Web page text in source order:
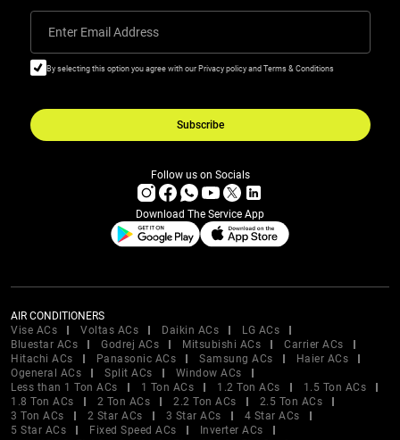
Enter Email Address
By selecting this option you agree with our Privacy policy and Terms & Conditions
Subscribe
Follow us on Socials
Download The Service App
AIR CONDITIONERS
Vise ACs
Voltas ACs Daikin ACs
LG ACs
Bluestar ACs
Godrej ACs Mitsubishi ACs
Carrier ACs
Hitachi ACs
Panasonic ACs Samsung ACs
Haier ACs
Ogeneral ACs
Split ACs
Window ACs
Less than 1 Ton ACs
1 Ton ACs 1.2 Ton ACs
1.5 Ton ACs
1.8 Ton ACs
2 Ton ACs 2.2 Ton ACs
2.5 Ton ACs
3 Ton ACs
2 Star ACs 3 Star ACs
4 Star ACs
5 Star ACs
Fixed Speed ACs
Inverter ACs